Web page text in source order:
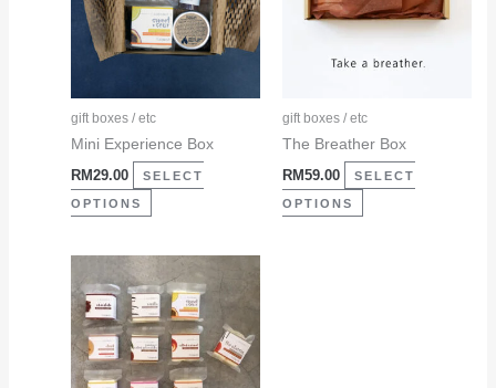
gift boxes / etc
Mini Experience Box
RM29.00 SELECT
OPTIONS
variants.
The
may
be
chosen
product
page
gift boxes / etc
The Breather Box
RM59.00 SELECT
OPTIONS
variants.
The
may
be
chosen
product
has
multiple
variants.